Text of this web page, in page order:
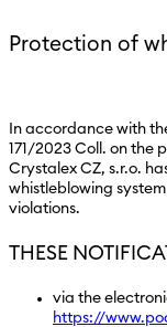
Protection of
In accordance with
171/2023 Coll. on the
Crystalex CZ, s.r.o.
whistleblowing
violations.
THESE
via the
https://